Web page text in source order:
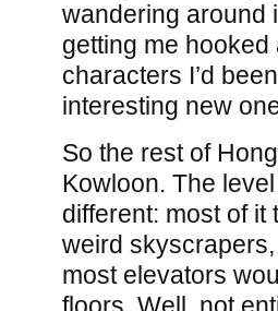
wandering around
getting me
characters I’d
interesting new
So the rest of
Kowloon. The
different: most of
weird
most elevators